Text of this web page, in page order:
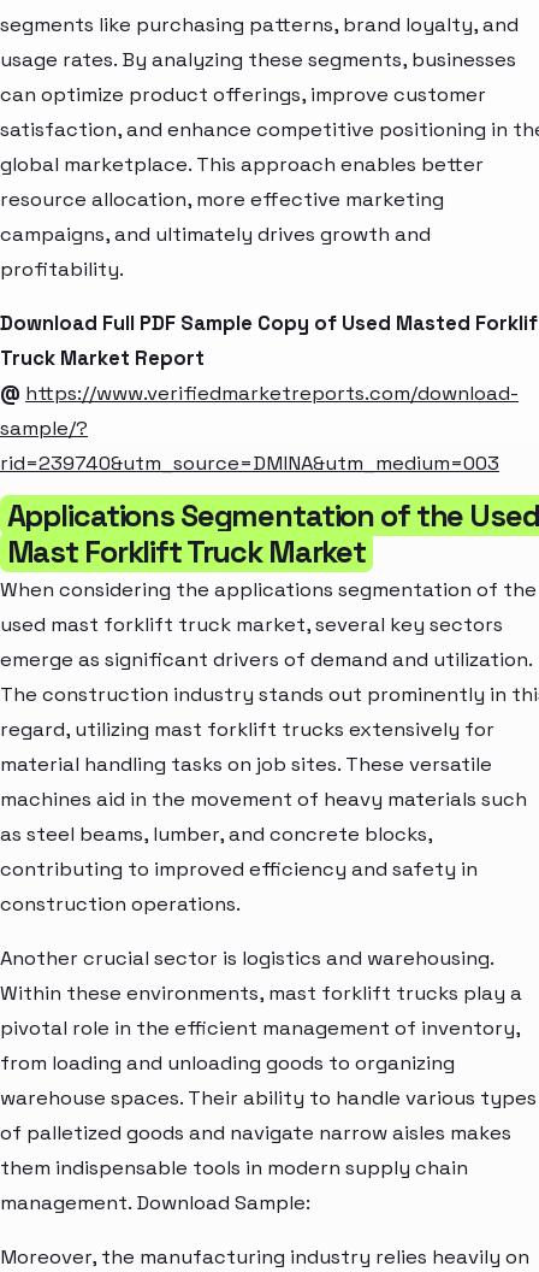
segments like purchasing patterns, brand loyalty, and
usage rates. By analyzing these segments, businesses
can optimize product offerings, improve customer
satisfaction, and enhance competitive positioning in
global marketplace. This approach enables better
resource allocation, more effective marketing
campaigns, and ultimately drives growth and
profitability.
Download Full PDF Sample Copy of Used Masted
Truck Market Report
@ https://www.verifiedmarketreports.com/download-
sample/?
rid=239740&utm_source=DMINA&utm_medium=003
Applications Segmentation of the Used
Mast Forklift Truck Market
When considering the applications segmentation of the
used mast forklift truck market, several key sectors
emerge as significant drivers of demand and utilization.
The construction industry stands out prominently in
regard, utilizing mast forklift trucks extensively for
material handling tasks on job sites. These versatile
machines aid in the movement of heavy materials such
as steel beams, lumber, and concrete blocks,
contributing to improved efficiency and safety in
construction operations.
Another crucial sector is logistics and warehousing.
Within these environments, mast forklift trucks play a
pivotal role in the efficient management of inventory,
from loading and unloading goods to organizing
warehouse spaces. Their ability to handle various types
of palletized goods and navigate narrow aisles makes
them indispensable tools in modern supply chain
management. Download Sample:
Moreover, the manufacturing industry relies heavily on